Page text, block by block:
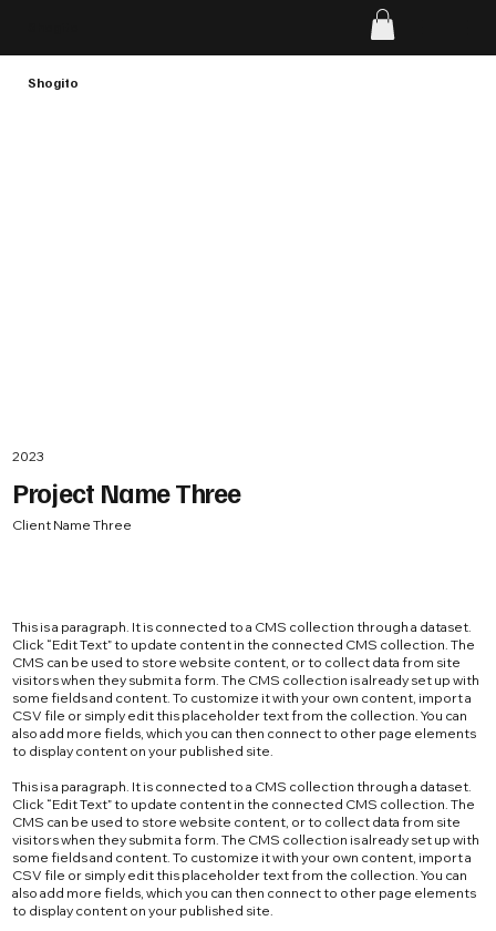
Shogito
Client Name Three
Project Name Three
2023
This is a paragraph. It is connected to a CMS collection through a dataset.
Click “Edit Text” to update content in the connected CMS collection. The
CMS can be used to store website content, or to collect data from site
visitors when they submit a form. The CMS collection is already set up with
some fields and content. To customize it with your own content, import a
CSV file or simply edit this placeholder text from the collection. You can
also add more fields, which you can then connect to other page elements
to display content on your published site.
This is a paragraph. It is connected to a CMS collection through a dataset.
Click “Edit Text” to update content in the connected CMS collection. The
CMS can be used to store website content, or to collect data from site
visitors when they submit a form. The CMS collection is already set up with
some fields and content. To customize it with your own content, import a
CSV file or simply edit this placeholder text from the collection. You can
also add more fields, which you can then connect to other page elements
to display content on your published site.